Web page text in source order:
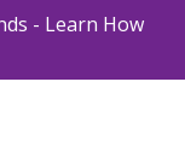
- Learn How